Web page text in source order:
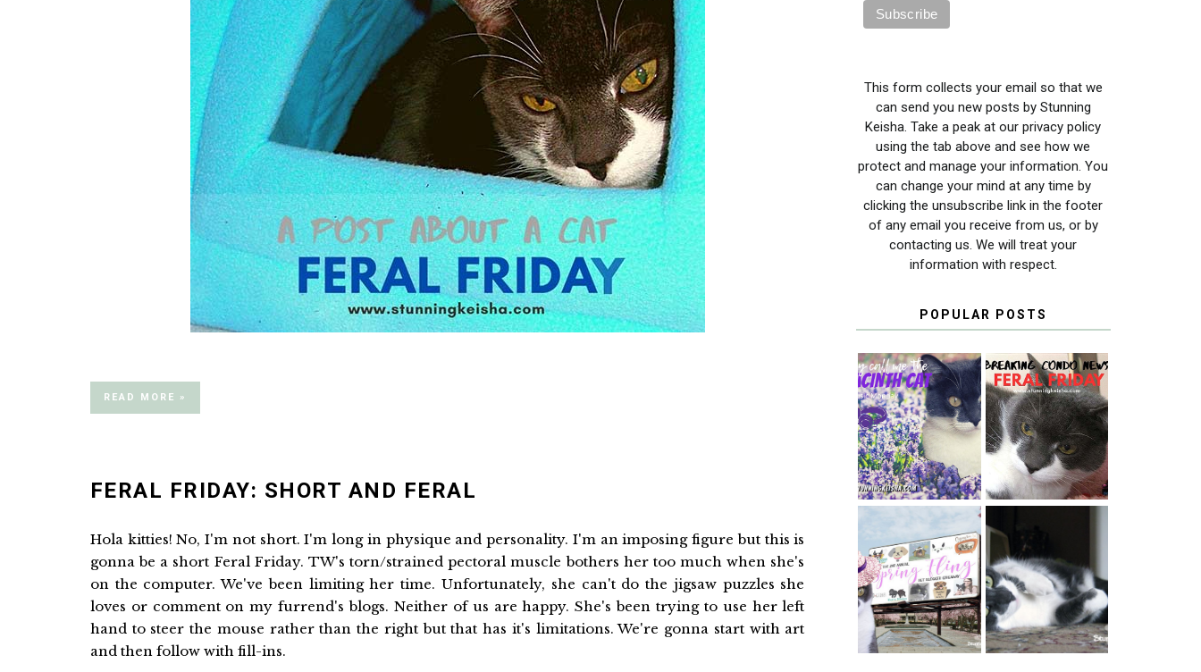
READ MORE »
FERAL FRIDAY: SHORT AND FERAL
Hola kitties! No, I'm not short. I'm long in physique and personality. I'm an imposing figure but this is
gonna be a short Feral Friday. TW's torn/strained pectoral muscle bothers her too much when she's
on the computer. We've been limiting her time. Unfortunately, she can't do the jigsaw puzzles she
loves or comment on my furrend's blogs. Neither of us are happy. She's been trying to use her left
hand to steer the mouse rather than the right but that has it's limitations. We're gonna start with art
and then follow with fill-ins.
This form collects your email so that we
can send you new posts by Stunning
Keisha. Take a peak at our privacy policy
using the tab above and see how we
protect and manage your information. You
can change your mind at any time by
clicking the unsubscribe link in the footer
of any email you receive from us, or by
contacting us. We will treat your
information with respect.
POPULAR POSTS
THEY CALL ME
THE HYACINTH
CAT
FERAL FRIDAY:
BREAKING
CONDO NEWS
SPRINGTIME …
WHEN A CAT'S
FANCY TURNS
TO THE SPRING
FLING PET
BLOGGER
GIVEAWAY!
HAPPY
NATIONAL
TUXEDO CAT
DAY